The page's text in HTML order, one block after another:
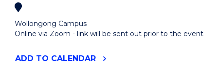
Wollongong Campus
Online via Zoom - link will be sent out prior to the event
ADD "META-
TO CALENDAR